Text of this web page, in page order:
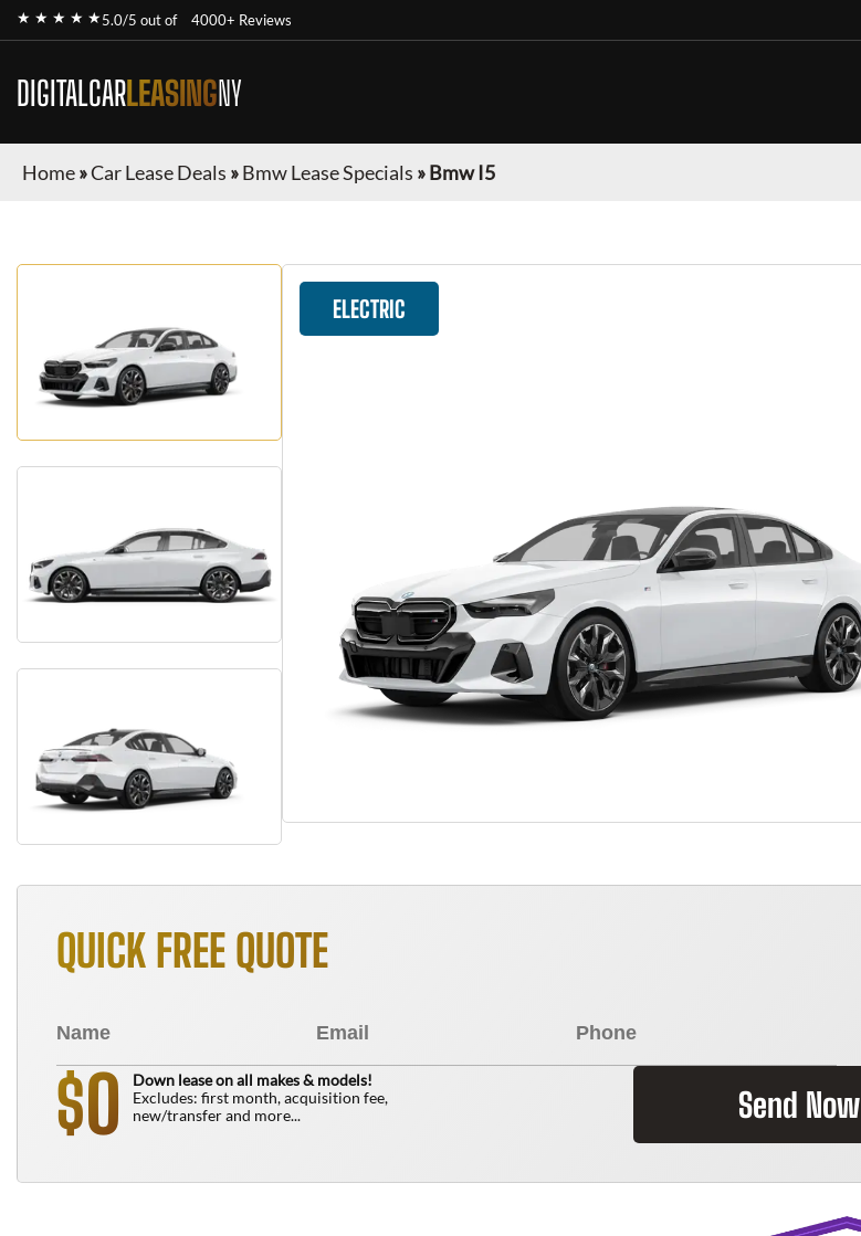
★ ★ ★ ★ ★5.0/5 out of 4000+ Reviews
DIGITALCARLEASINGNY
Home»Car Lease Deals »Bmw Lease Specials »Bmw I5
ELECTRIC
QUICK FREE QUOTE
$0
Down lease on all makes & models!
Excludes: first month, acquisition fee,
new/transfer and more...
Send Now